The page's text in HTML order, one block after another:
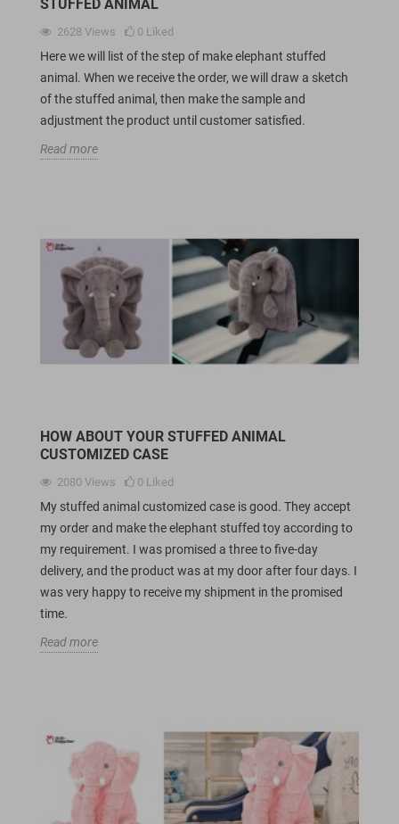
STUFFED ANIMAL
2628 Views 0 Liked
Here we will list of the step of make elephant stuffed
animal. When we receive the order, we will draw a sketch
of the stuffed animal, then make the sample and
adjustment the product until customer satisfied.
Read more
HOW ABOUT YOUR STUFFED ANIMAL
CUSTOMIZED CASE
2080 Views 0 Liked
My stuffed animal customized case is good. They accept
my order and make the elephant stuffed toy according to
my requirement. I was promised a three to five-day
delivery, and the product was at my door after four days. I
was very happy to receive my shipment in the promised
time.
Read more